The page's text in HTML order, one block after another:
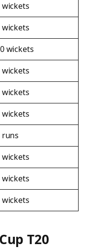
wickets
wickets
wickets
wickets
wickets
wickets
runs
wickets
wickets
wickets
T20